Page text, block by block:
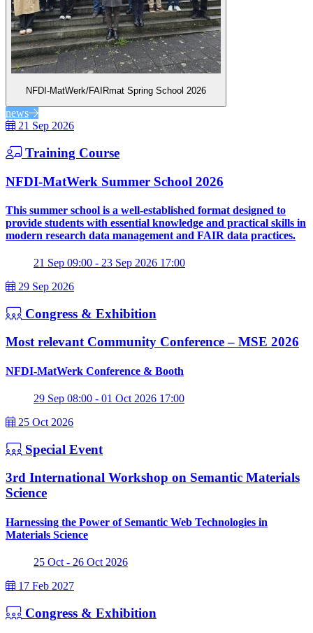
NFDI-MatWerk/FAIRmat Spring School 2026
news
21 Sep 2026
Training Course
NFDI-MatWerk Summer School 2026
This summer school is a well-established format designed to
provide students with essential knowledge and practical skills in
modern research data management and FAIR data practices.
21 Sep 09:00 - 23 Sep 2026 17:00
29 Sep 2026
Congress & Exhibition
Most relevant Community Conference – MSE 2026
NFDI-MatWerk Conference & Booth
29 Sep 08:00 - 01 Oct 2026 17:00
25 Oct 2026
Special Event
3rd International Workshop on Semantic Materials
Science
Harnessing the Power of Semantic Web Technologies in
Materials Science
25 Oct - 26 Oct 2026
17 Feb 2027
Congress & Exhibition